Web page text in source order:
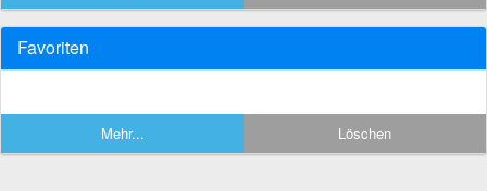
Favoriten
Mehr... Löschen